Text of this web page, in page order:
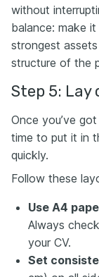
without
balance: make
strongest
structure of the
Step 5: Lay
Once you’ve
time to put it in
quickly.
Follow these
Use A4
Always
your CV.
Set